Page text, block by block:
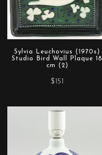
Sylvia Leuchovius (1970s)
Studio Bird Wall Plaque 18
cm (2)
$151